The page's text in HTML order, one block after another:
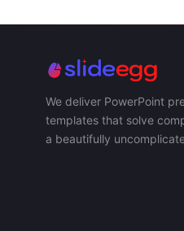
We deliver PowerPoint
templates that solve
a beautifully